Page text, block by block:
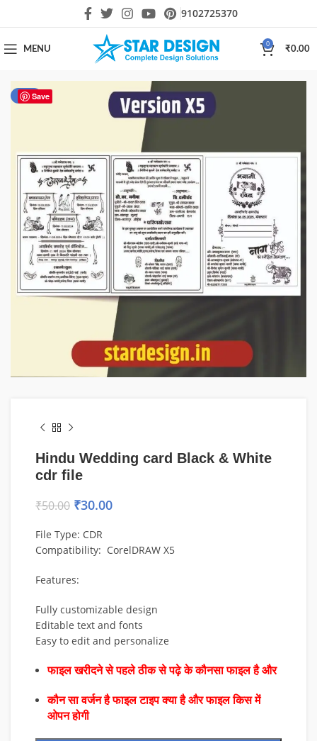
9102725370
MENU
0
₹0.00
Save
-40%
Hindu Wedding card Black & White
cdr file
₹50.00 ₹30.00
File Type: CDR
Compatibility: CorelDRAW X5
Features:
Fully customizable design
Editable text and fonts
Easy to edit and personalize
फाइल खरीदने से पहले ठीक से पढ़े के कौनसा फाइल है और
कौन सा वर्जन है फाइल टाइप क्या है और फाइल किस में
ओपन होगी